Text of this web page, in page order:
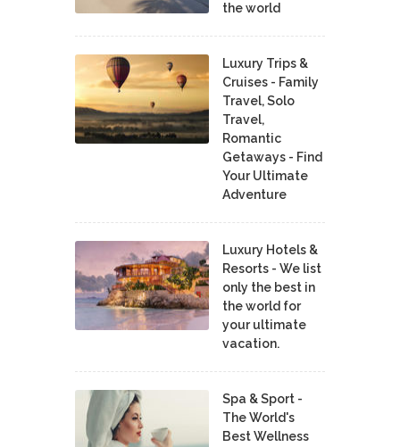
the world
Luxury Trips &
Cruises - Family
Travel, Solo
Travel,
Romantic
Getaways - Find
Your Ultimate
Adventure
Luxury Hotels &
Resorts - We list
only the best in
the world for
your ultimate
vacation.
Spa & Sport -
The World's
Best Wellness